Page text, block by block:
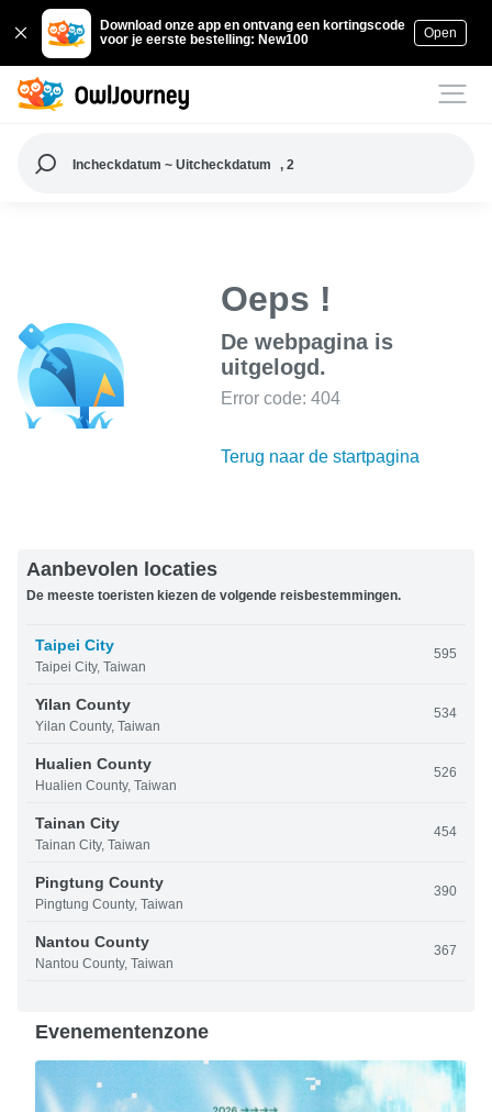
Download onze app en ontvang een kortingscode
voor je eerste bestelling: New100
Open
Incheckdatum ~ Uitcheckdatum , 2
Oeps !
De webpagina is
uitgelogd.
Error code: 404
Terug naar de startpagina
Aanbevolen locaties
De meeste toeristen kiezen de volgende reisbestemmingen.
Taipei City
Taipei City, Taiwan
595
Yilan County
Yilan County, Taiwan
534
Hualien County
Hualien County, Taiwan
526
Tainan City
Tainan City, Taiwan
454
Pingtung County
Pingtung County, Taiwan
390
Nantou County
Nantou County, Taiwan
367
Evenementenzone